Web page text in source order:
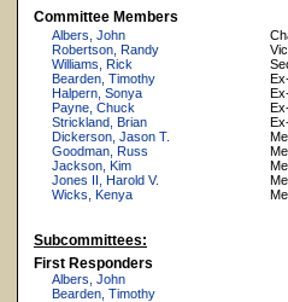
Committee Members
Albers, John
Robertson, Randy
Williams, Rick
Bearden, Timothy
Halpern, Sonya
Payne, Chuck
Strickland, Brian
Dickerson, Jason T.
Goodman, Russ
Jackson, Kim
Jones II, Harold V.
Wicks, Kenya
Subcommittees:
First Responders
Albers, John
Bearden, Timothy